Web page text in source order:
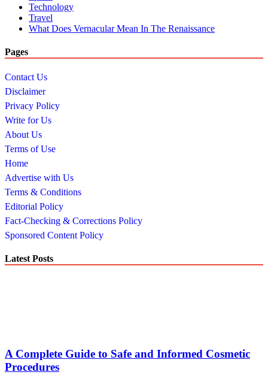
Technology
Travel
What Does Vernacular Mean In The Renaissance
Pages
Contact Us
Disclaimer
Privacy Policy
Write for Us
About Us
Terms of Use
Home
Advertise with Us
Terms & Conditions
Editorial Policy
Fact-Checking & Corrections Policy
Sponsored Content Policy
Latest Posts
A Complete Guide to Safe and Informed Cosmetic
Procedures